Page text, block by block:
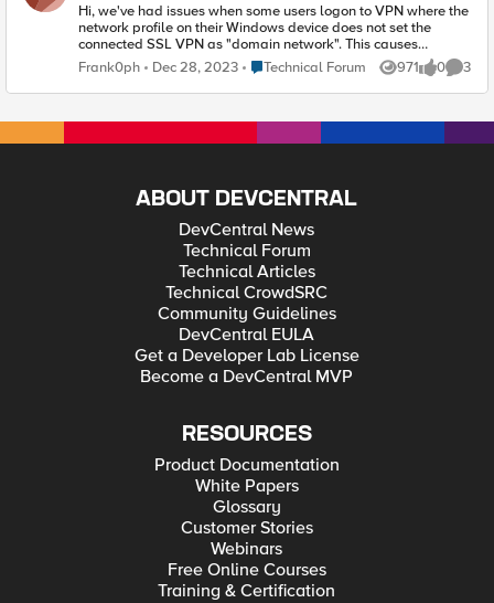
Hi, we've had issues when some users logon to VPN where the
network profile on their Windows device does not set the
connected SSL VPN as "domain network". This causes
problems when trying to do certain things, the main issue we
see is users not being able to connect to brokered RDP
environment. I have found an article that addresses this with
solution is that the VPN uses callback API's to add routes as
soon as the VPN adapter arrives at Windows. Does anyone
Windows 10 (thewindowsclub.com) From the above link: These
are the three API that a VPN should use for Windows.
NotifyUnicastIpAddressChange: Alerts callers of any changes
to any IP address, including changes in DAD state.
NotifyIpInterfaceChange: Registers a callback for notification
of changes to all IP interfaces. NotifyAddrChanget: Notifies
the user about address changes.
Frank0ph Dec 28, 2023 Place Technical Forum
Technical Forum 971
Views 0
likes 3
ABOUT DEVCENTRAL
DevCentral News
Technical Forum
Technical Articles
Technical CrowdSRC
Community Guidelines
DevCentral EULA
Get a Developer Lab License
Become a DevCentral MVP
RESOURCES
Product Documentation
White Papers
Glossary
Customer Stories
Webinars
Free Online Courses
Training & Certification